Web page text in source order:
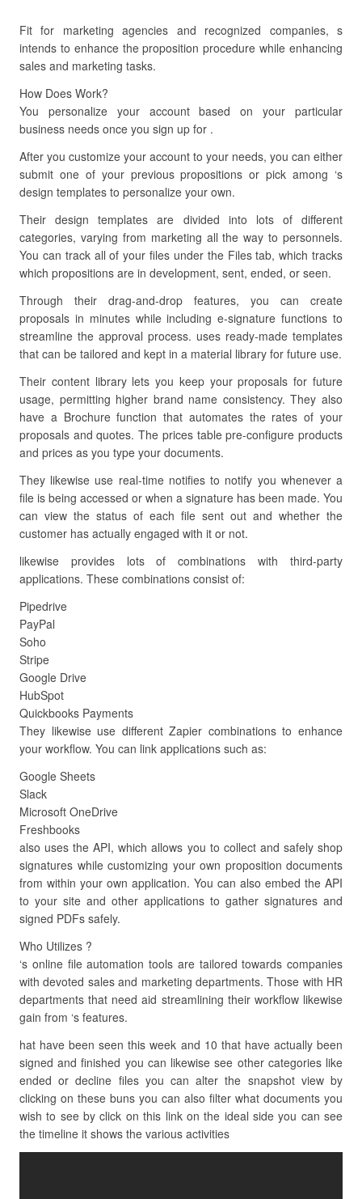
Fit for marketing agencies and recognized companies, s
intends to enhance the proposition procedure while enhancing
sales and marketing tasks.
How Does Work?
You personalize your account based on your particular
business needs once you sign up for .
After you customize your account to your needs, you can either
submit one of your previous propositions or pick among ‘s
design templates to personalize your own.
Their design templates are divided into lots of different
categories, varying from marketing all the way to personnels.
You can track all of your files under the Files tab, which tracks
which propositions are in development, sent, ended, or seen.
Through their drag-and-drop features, you can create
proposals in minutes while including e-signature functions to
streamline the approval process. uses ready-made templates
that can be tailored and kept in a material library for future use.
Their content library lets you keep your proposals for future
usage, permitting higher brand name consistency. They also
have a Brochure function that automates the rates of your
proposals and quotes. The prices table pre-configure products
and prices as you type your documents.
They likewise use real-time notifies to notify you whenever a
file is being accessed or when a signature has been made. You
can view the status of each file sent out and whether the
customer has actually engaged with it or not.
likewise provides lots of combinations with third-party
applications. These combinations consist of:
Pipedrive
PayPal
Soho
Stripe
Google Drive
HubSpot
Quickbooks Payments
They likewise use different Zapier combinations to enhance
your workflow. You can link applications such as:
Google Sheets
Slack
Microsoft OneDrive
Freshbooks
also uses the API, which allows you to collect and safely shop
signatures while customizing your own proposition documents
from within your own application. You can also embed the API
to your site and other applications to gather signatures and
signed PDFs safely.
Who Utilizes ?
‘s online file automation tools are tailored towards companies
with devoted sales and marketing departments. Those with HR
departments that need aid streamlining their workflow likewise
gain from ‘s features.
hat have been seen this week and 10 that have actually been
signed and finished you can likewise see other categories like
ended or decline files you can alter the snapshot view by
clicking on these buns you can also filter what documents you
wish to see by click on this link on the ideal side you can see
the timeline it shows the various activities